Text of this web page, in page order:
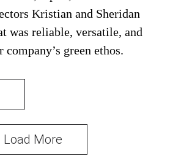
Kristian and Sheridan
was reliable, versatile, and
green ethos.
Load More